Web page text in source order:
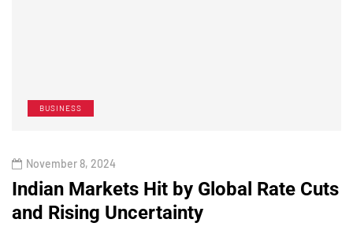
BUSINESS
November 8, 2024
Indian Markets Hit by Global Rate Cuts
and Rising Uncertainty